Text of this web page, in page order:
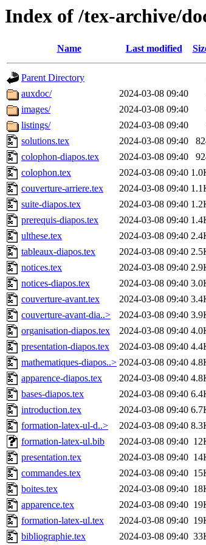
Index of /tex-archive/
Name Last modified
Parent Directory
auxdoc/
2024-03-08 09:40
images/
2024-03-08 09:40
listings/
2024-03-08 09:40
solutions.tex
2024-03-08 09:40
colophon-diapos.tex
2024-03-08 09:40
colophon.tex
2024-03-08 09:40
couverture-arriere.tex
2024-03-08 09:40
suite-diapos.tex
2024-03-08 09:40
prerequis-diapos.tex
2024-03-08 09:40
ulthese.tex
2024-03-08 09:40
tableaux-diapos.tex
2024-03-08 09:40
notices.tex
2024-03-08 09:40
notices-diapos.tex
2024-03-08 09:40
couverture-avant.tex
2024-03-08 09:40
couverture-avant-dia..>
2024-03-08 09:40
organisation-diapos.tex
2024-03-08 09:40
presentation-diapos.tex
2024-03-08 09:40
mathematiques-diapos..> 2024-03-08 09:40
apparence-diapos.tex
2024-03-08 09:40
bases-diapos.tex
2024-03-08 09:40
introduction.tex
2024-03-08 09:40
formation-latex-ul-d..>
2024-03-08 09:40
formation-latex-ul.bib
2024-03-08 09:40
presentation.tex
2024-03-08 09:40
commandes.tex
2024-03-08 09:40
boites.tex
2024-03-08 09:40
apparence.tex
2024-03-08 09:40
formation-latex-ul.tex
2024-03-08 09:40
bibliographie.tex
2024-03-08 09:40